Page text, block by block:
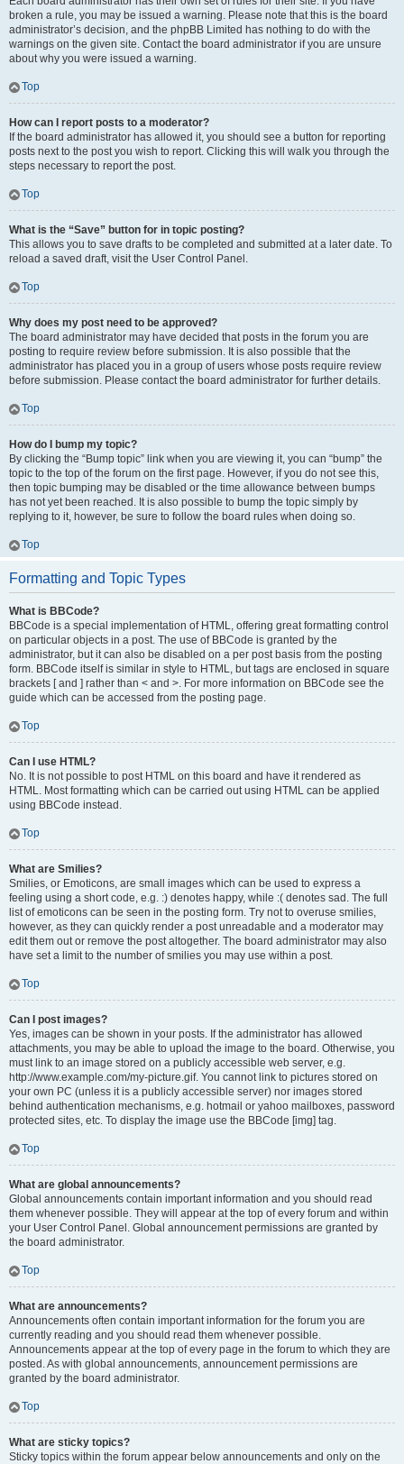
broken a rule, you may be issued a warning. Please note that this is the board
administrator’s decision, and the phpBB Limited has nothing to do with the
warnings on the given site. Contact the board administrator if you are unsure
about why you were issued a warning.
Top
How can I report posts to a moderator?
If the board administrator has allowed it, you should see a button for reporting
posts next to the post you wish to report. Clicking this will walk you through the
steps necessary to report the post.
Top
What is the “Save” button for in topic posting?
This allows you to save drafts to be completed and submitted at a later date. To
reload a saved draft, visit the User Control Panel.
Top
Why does my post need to be approved?
The board administrator may have decided that posts in the forum you are
posting to require review before submission. It is also possible that the
administrator has placed you in a group of users whose posts require review
before submission. Please contact the board administrator for further details.
Top
How do I bump my topic?
By clicking the “Bump topic” link when you are viewing it, you can “bump” the
topic to the top of the forum on the first page. However, if you do not see this,
then topic bumping may be disabled or the time allowance between bumps
has not yet been reached. It is also possible to bump the topic simply by
replying to it, however, be sure to follow the board rules when doing so.
Top
Formatting and Topic Types
What is BBCode?
BBCode is a special implementation of HTML, offering great formatting control
on particular objects in a post. The use of BBCode is granted by the
administrator, but it can also be disabled on a per post basis from the posting
form. BBCode itself is similar in style to HTML, but tags are enclosed in square
brackets [ and ] rather than < and >. For more information on BBCode see the
guide which can be accessed from the posting page.
Top
Can I use HTML?
No. It is not possible to post HTML on this board and have it rendered as
HTML. Most formatting which can be carried out using HTML can be applied
using BBCode instead.
Top
What are Smilies?
Smilies, or Emoticons, are small images which can be used to express a
feeling using a short code, e.g. :) denotes happy, while :( denotes sad. The full
list of emoticons can be seen in the posting form. Try not to overuse smilies,
however, as they can quickly render a post unreadable and a moderator may
edit them out or remove the post altogether. The board administrator may also
have set a limit to the number of smilies you may use within a post.
Top
Can I post images?
Yes, images can be shown in your posts. If the administrator has allowed
attachments, you may be able to upload the image to the board. Otherwise, you
must link to an image stored on a publicly accessible web server, e.g.
http://www.example.com/my-picture.gif. You cannot link to pictures stored on
your own PC (unless it is a publicly accessible server) nor images stored
behind authentication mechanisms, e.g. hotmail or yahoo mailboxes, password
protected sites, etc. To display the image use the BBCode [img] tag.
Top
What are global announcements?
Global announcements contain important information and you should read
them whenever possible. They will appear at the top of every forum and within
your User Control Panel. Global announcement permissions are granted by
the board administrator.
Top
What are announcements?
Announcements often contain important information for the forum you are
currently reading and you should read them whenever possible.
Announcements appear at the top of every page in the forum to which they are
posted. As with global announcements, announcement permissions are
granted by the board administrator.
Top
What are sticky topics?
Sticky topics within the forum appear below announcements and only on the